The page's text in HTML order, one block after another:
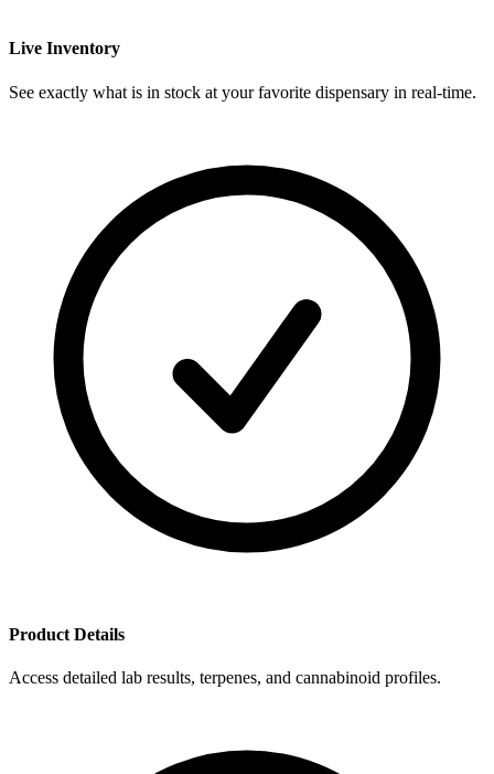
Live Inventory
See exactly what is in stock at your favorite dispensary in real-time.
Product Details
Access detailed lab results, terpenes, and cannabinoid profiles.